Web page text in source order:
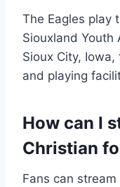
The Eagles play
Siouxland Youth
Sioux City,
and playing
How can I
Christian
Fans can